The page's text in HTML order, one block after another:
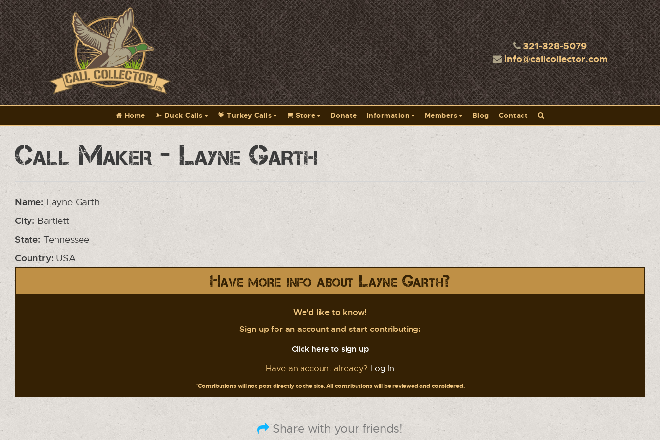
321-328-5079
info@callcollector.com
Home Duck Calls Turkey Calls Store Donate Information Members Blog Contact
Call Maker - Layne Garth
Name: Layne Garth
City: Bartlett
State:Tennessee
Country: USA
Have more info about Layne Garth?
We'd like to know!
Sign up for an account and start contributing:
Click here to sign up
Have an account already? Log In
*Contributions will not post directly to the site. All contributions will be reviewed and considered.
Share with your friends!